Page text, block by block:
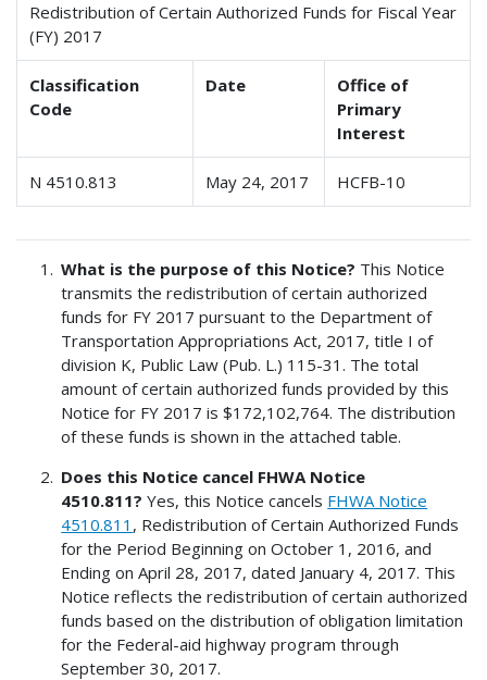
Redistribution of Certain Authorized Funds for Fiscal Year
(FY) 2017
Classification
Code
Date
Office of
Primary
Interest
N 4510.813 May 24, 2017 HCFB-10
What is the purpose of this Notice? This Notice
transmits the redistribution of certain authorized
funds for FY 2017 pursuant to the Department of
Transportation Appropriations Act, 2017, title I of
division K, Public Law (Pub. L.) 115-31. The total
amount of certain authorized funds provided by this
Notice for FY 2017 is $172,102,764. The distribution
of these funds is shown in the attached table.
Does this Notice cancel FHWA Notice
4510.811?Yes, this Notice cancels FHWA Notice
4510.811 , Redistribution of Certain Authorized Funds
for the Period Beginning on October 1, 2016, and
Ending on April 28, 2017, dated January 4, 2017. This
Notice reflects the redistribution of certain authorized
funds based on the distribution of obligation limitation
for the Federal-aid highway program through
September 30, 2017.